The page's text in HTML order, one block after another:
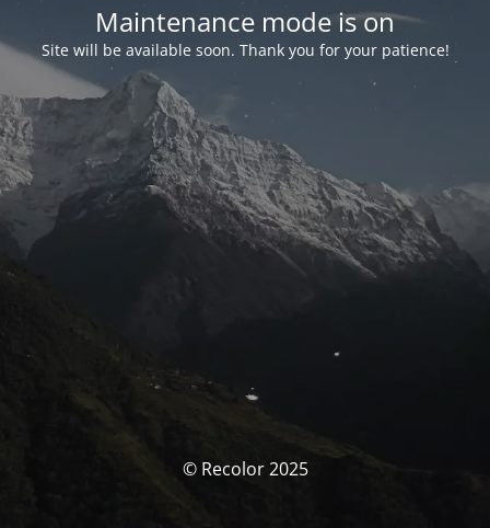
Maintenance mode is on
Site will be available soon. Thank you for your patience!
© Recolor 2025